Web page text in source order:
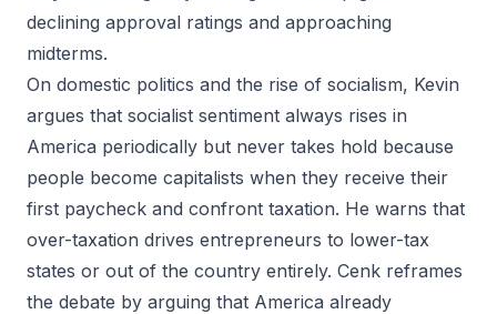
declining approval ratings and approaching
midterms.
On domestic politics and the rise of socialism, Kevin
argues that socialist sentiment always rises in
America periodically but never takes hold because
people become capitalists when they receive their
first paycheck and confront taxation. He warns that
over-taxation drives entrepreneurs to lower-tax
states or out of the country entirely. Cenk reframes
the debate by arguing that America already